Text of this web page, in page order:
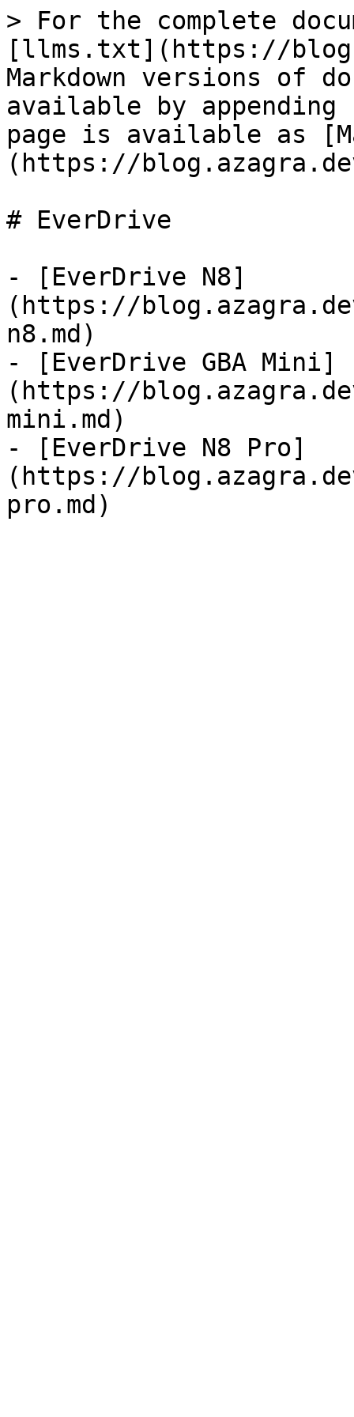
> For the complete
[llms.txt](https://
Markdown versions of
available by
page is available as
(https://
# EverDrive
- [EverDrive N8]
(https://
n8.md)
- [EverDrive GBA Mini]
(https://
mini.md)
- [EverDrive N8 Pro]
(https://